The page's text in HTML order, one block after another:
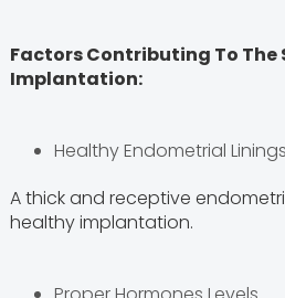
Factors Contributing To The
Implantation:
Healthy Endometrial Linings
A thick and receptive
healthy implantation.